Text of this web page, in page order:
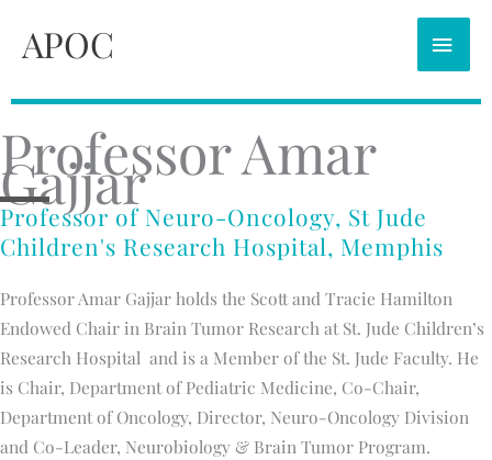
APOC
Professor Amar
Gajjar
Professor of Neuro-Oncology, St Jude
Children's Research Hospital, Memphis
Professor Amar Gajjar holds the Scott and Tracie Hamilton
Endowed Chair in Brain Tumor Research at St. Jude Children’s
Research Hospital and is a Member of the St. Jude Faculty. He
is Chair, Department of Pediatric Medicine, Co-Chair,
Department of Oncology, Director, Neuro-Oncology Division
and Co-Leader, Neurobiology & Brain Tumor Program.